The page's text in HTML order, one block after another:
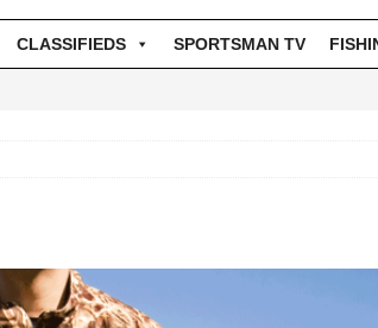
CLASSIFIEDS SPORTSMAN TV